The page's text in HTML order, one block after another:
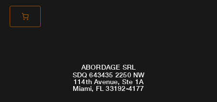
ABORDAGE SRL
SDQ 643435 2250 NW
114th Avenue, Ste 1A
Miami, FL 33192-4177